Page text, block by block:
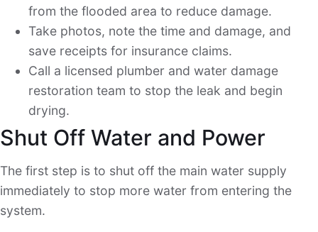
from the flooded area to reduce damage.
Take photos, note the time and damage, and
save receipts for insurance claims.
Call a licensed plumber and water damage
restoration team to stop the leak and begin
drying.
Shut Off Water and Power
The first step is to shut off the main water supply
immediately to stop more water from entering the
system.